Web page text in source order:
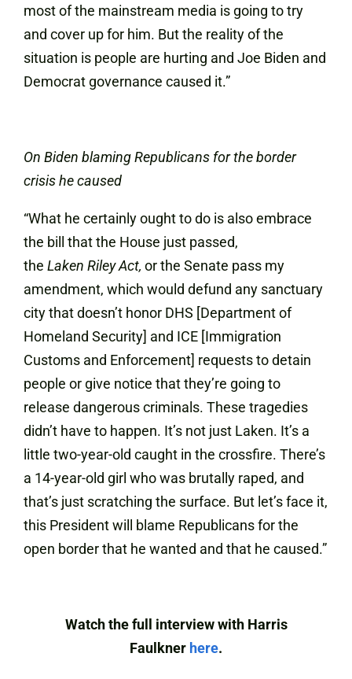
most of the mainstream media is going to try
and cover up for him. But the reality of the
situation is people are hurting and Joe Biden and
Democrat governance caused it.”
On Biden blaming Republicans for the border
crisis he caused
“What he certainly ought to do is also embrace
the bill that the House just passed,
the Laken Riley Act, or the Senate pass my
amendment, which would defund any sanctuary
city that doesn’t honor DHS [Department of
Homeland Security] and ICE [Immigration
Customs and Enforcement] requests to detain
people or give notice that they’re going to
release dangerous criminals. These tragedies
didn’t have to happen. It’s not just Laken. It’s a
little two-year-old caught in the crossfire. There’s
a 14-year-old girl who was brutally raped, and
that’s just scratching the surface. But let’s face it,
this President will blame Republicans for the
open border that he wanted and that he caused.”
Watch the full interview with Harris
Faulkner here.